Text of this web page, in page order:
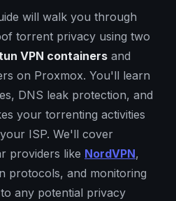
will walk you through
torrent privacy using two
VPN containers and
on Proxmox. You'll learn
DNS leak protection, and
your torrenting activities
ISP. We'll cover
providers like NordVPN,
protocols, and monitoring
any potential privacy